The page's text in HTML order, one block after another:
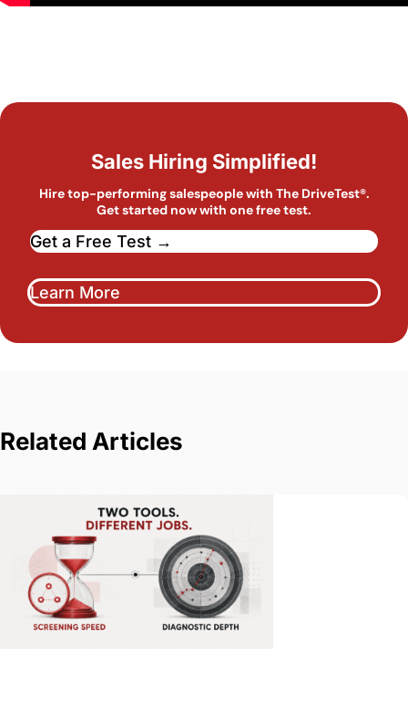
Sales Hiring Simplified!
Hire top-performing salespeople with The DriveTest®.
Get started now with one free test.
Get a Free Test →
Learn More
Related Articles